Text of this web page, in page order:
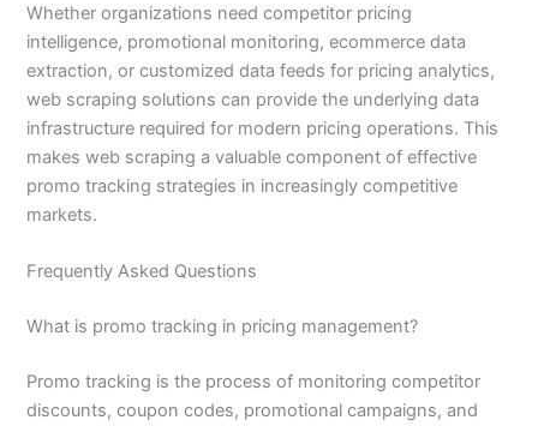
Whether organizations need competitor pricing
intelligence, promotional monitoring, ecommerce data
extraction, or customized data feeds for pricing analytics,
web scraping solutions can provide the underlying data
infrastructure required for modern pricing operations. This
makes web scraping a valuable component of effective
promo tracking strategies in increasingly competitive
markets.
Frequently Asked Questions
What is promo tracking in pricing management?
Promo tracking is the process of monitoring competitor
discounts, coupon codes, promotional campaigns, and